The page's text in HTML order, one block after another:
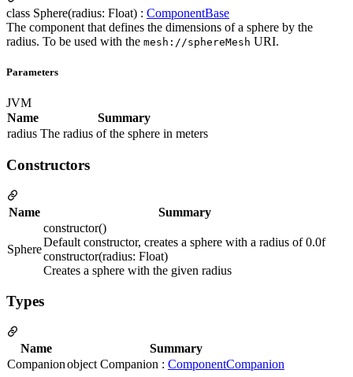
class Sphere(radius: Float) : ComponentBase
The component that defines the dimensions of a sphere by the
radius. To be used with the mesh://sphereMesh URI.
Parameters
JVM
Name
Summary
radius The radius of the sphere in meters
Constructors
Name Summary
Sphere
constructor()
Default constructor, creates a sphere with a radius of 0.0f
constructor(radius: Float)
Creates a sphere with the given radius
Types
Name
Summary
Companionobject Companion : ComponentCompanion